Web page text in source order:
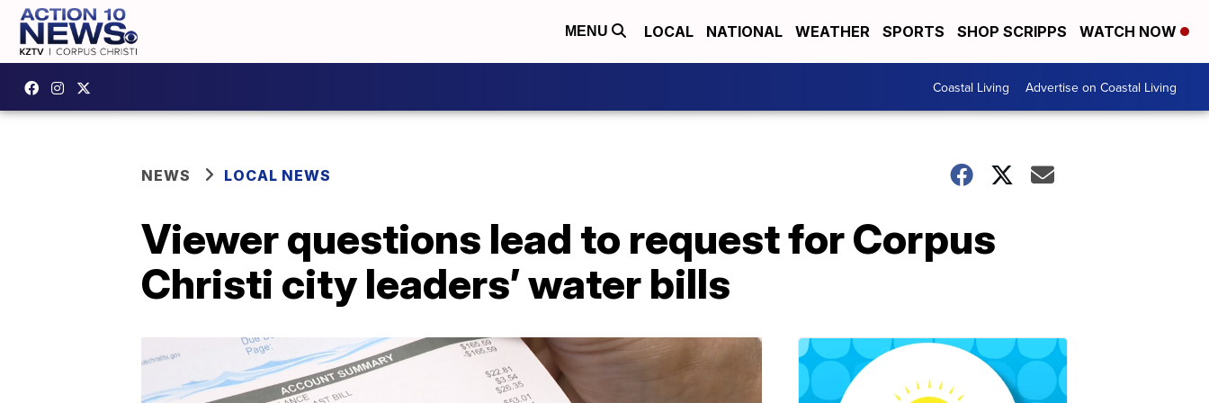
MENU LOCAL NATIONAL WEATHER SPORTS SHOP SCRIPPS WATCH NOW
Coastal Living Advertise on Coastal Living
NEWS LOCAL NEWS
Viewer questions lead to request for Corpus
Christi city leaders’ water bills